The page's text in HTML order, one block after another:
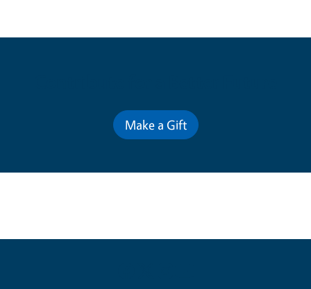
Make a Gift